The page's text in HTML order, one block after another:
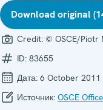
Download original
Credit: © OSCE/Piotr
ID: 83655
Дата: 6 October 2011
Источник: OSCE